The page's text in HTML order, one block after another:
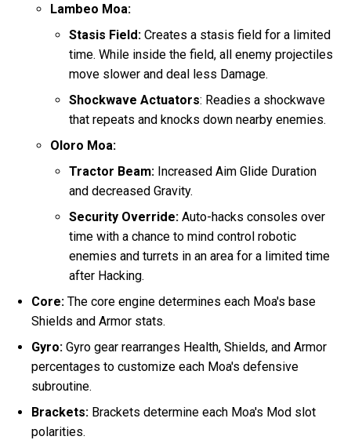
Lambeo Moa:
Stasis Field: Creates a stasis field for a limited
time. While inside the field, all enemy projectiles
move slower and deal less Damage.
Shockwave Actuators: Readies a shockwave
that repeats and knocks down nearby enemies.
Oloro Moa:
Tractor Beam: Increased Aim Glide Duration
and decreased Gravity.
Security Override: Auto-hacks consoles over
time with a chance to mind control robotic
enemies and turrets in an area for a limited time
after Hacking.
Core:The core engine determines each Moa's base
Shields and Armor stats.
Gyro: Gyro gear rearranges Health, Shields, and Armor
percentages to customize each Moa's defensive
subroutine.
Brackets: Brackets determine each Moa's Mod slot
polarities.